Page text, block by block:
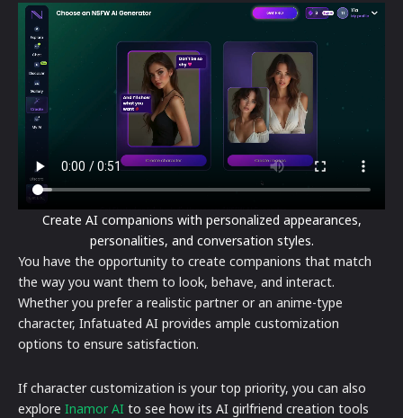
Create AI companions with personalized appearances,
personalities, and conversation styles.
You have the opportunity to create companions that match
the way you want them to look, behave, and interact.
Whether you prefer a realistic partner or an anime-type
character, Infatuated AI provides ample customization
options to ensure satisfaction.
If character customization is your top priority, you can also
explore Inamor AI to see how its AI girlfriend creation tools